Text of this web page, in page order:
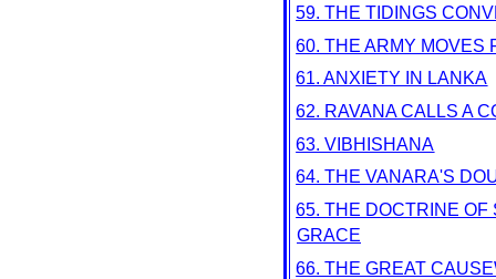
59. THE TIDINGS
60. THE ARMY MOVES
61. ANXIETY IN LANKA
62. RAVANA CALLS A
63. VIBHISHANA
64. THE VANARA'S
65. THE DOCTRINE
GRACE
66. THE GREAT